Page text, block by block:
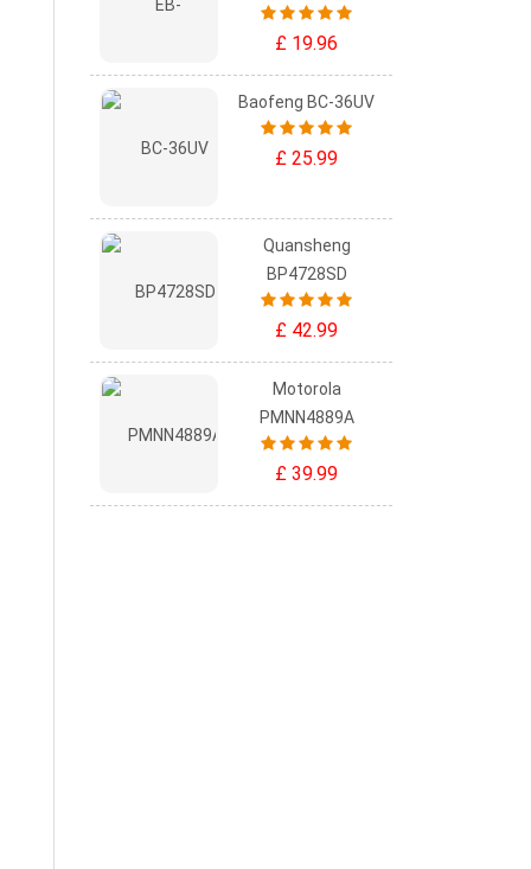
£ 19.96
Baofeng BC-36UV
£ 25.99
Quansheng
BP4728SD
£ 42.99
Motorola
PMNN4889A
£ 39.99